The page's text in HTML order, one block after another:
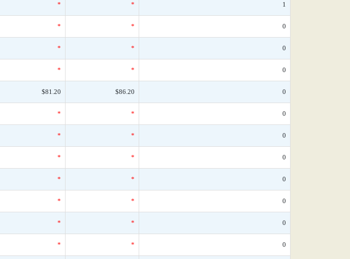
* * 1
* * 0
* * 0
* * 0
$81.20 $86.20 0
* * 0
* * 0
* * 0
* * 0
* * 0
* * 0
* * 0